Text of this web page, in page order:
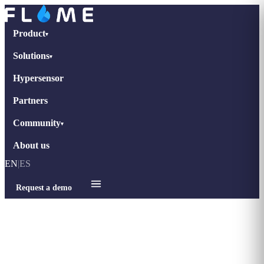
Product▾
Solutions▾
Hypersensor
Partners
Community▾
About us
EN|ES
Request a demo